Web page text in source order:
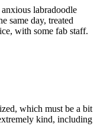
labradoodle
same day, treated
with some fab staff.
which must be a bit
kind, including